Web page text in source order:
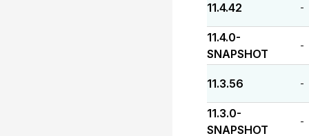
11.4.42 -
11.4.0-
SNAPSHOT
-
11.3.56 -
11.3.0-
SNAPSHOT
-